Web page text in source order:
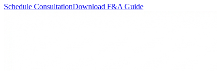
Schedule ConsultationDownload F&A Guide